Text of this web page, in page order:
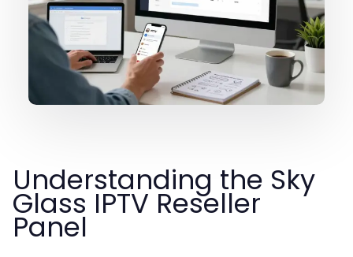
Understanding the Sky
Glass IPTV Reseller
Panel